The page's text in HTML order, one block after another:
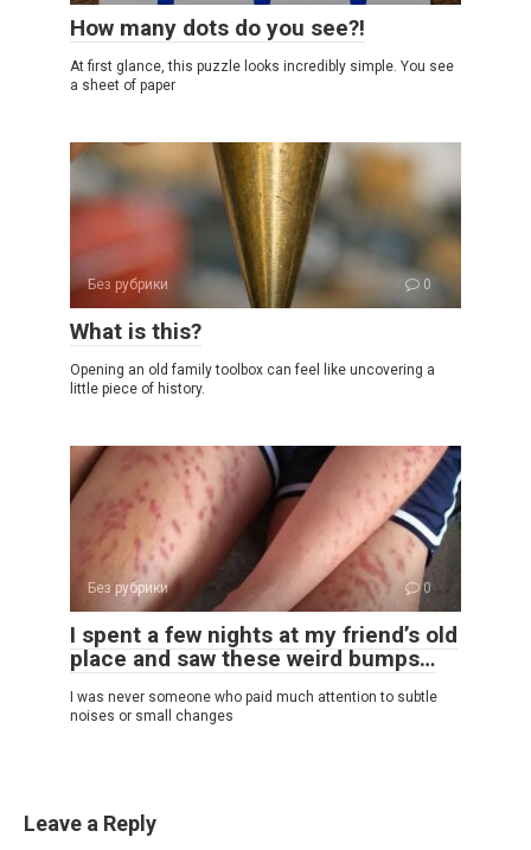
How many dots do you see?!
At first glance, this puzzle looks incredibly simple. You see
a sheet of paper
Без рубрики 0
What is this?
Opening an old family toolbox can feel like uncovering a
little piece of history.
Без рубрики 0
I spent a few nights at my friend’s old
place and saw these weird bumps…
I was never someone who paid much attention to subtle
noises or small changes
Leave a Reply